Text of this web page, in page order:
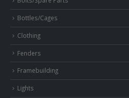
Bottles/Cages
Clothing
Fenders
Framebuilding
Lights